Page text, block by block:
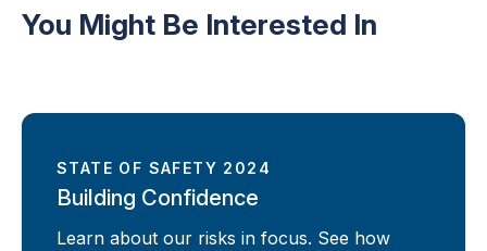
You Might Be Interested In
STATE OF SAFETY 2024
Building Confidence
Learn about our risks in focus. See how